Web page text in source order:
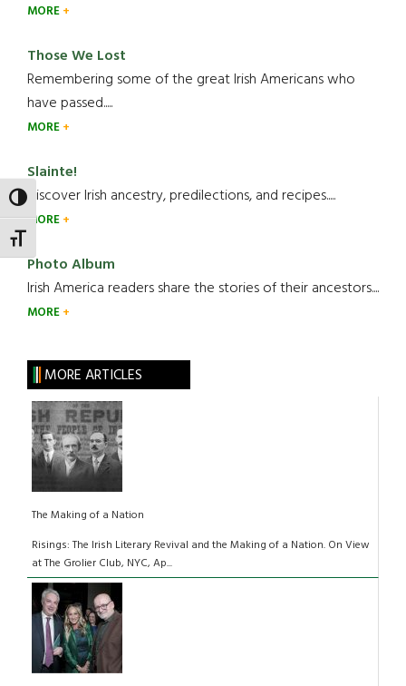
TOGGLE HIGH CONTRAST
TOGGLE FONT SIZE
MORE
Those We Lost
Remembering some of the great Irish Americans who
have passed.....
MORE
Slainte!
Discover Irish ancestry, predilections, and recipes.....
MORE
Photo Album
Irish America readers share the stories of their ancestors....
MORE
MORE ARTICLES
The Making of a Nation
Risings: The Irish Literary Revival and the Making of a Nation. On View
at The Grolier Club, NYC, Ap...